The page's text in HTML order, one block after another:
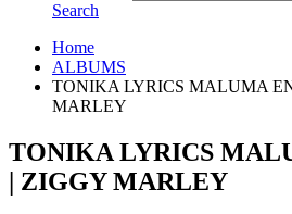
Search
Home
ALBUMS
TONIKA LYRICS MALUMA
MARLEY
TONIKA LYRICS
| ZIGGY MARLEY